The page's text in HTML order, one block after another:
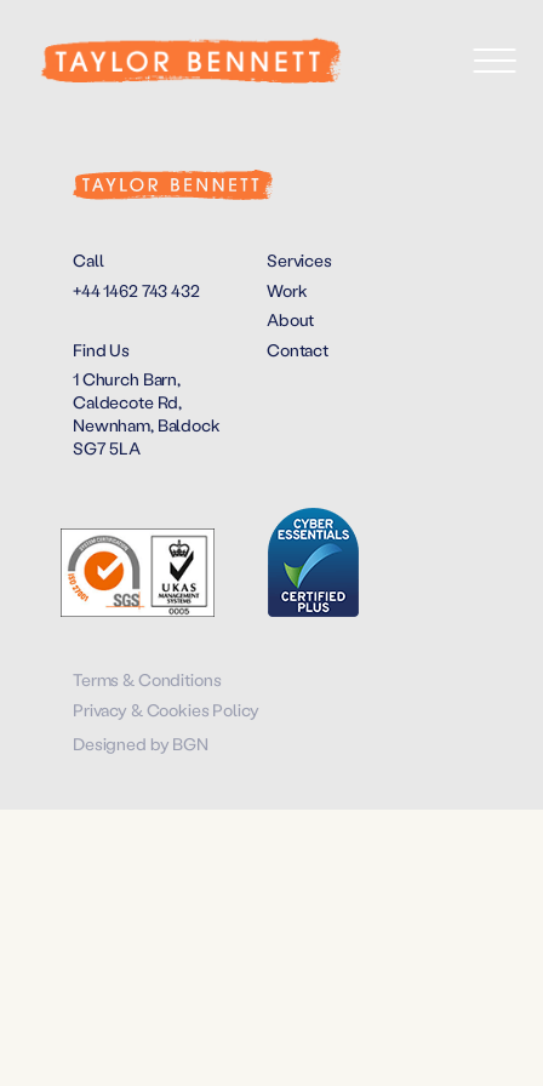
Call
+44 1462 743 432
Find Us
1 Church Barn,
Caldecote Rd,
Newnham, Baldock
SG7 5LA
Services
Work
About
Contact
Terms & Conditions
Privacy & Cookies Policy
Designed by BGN